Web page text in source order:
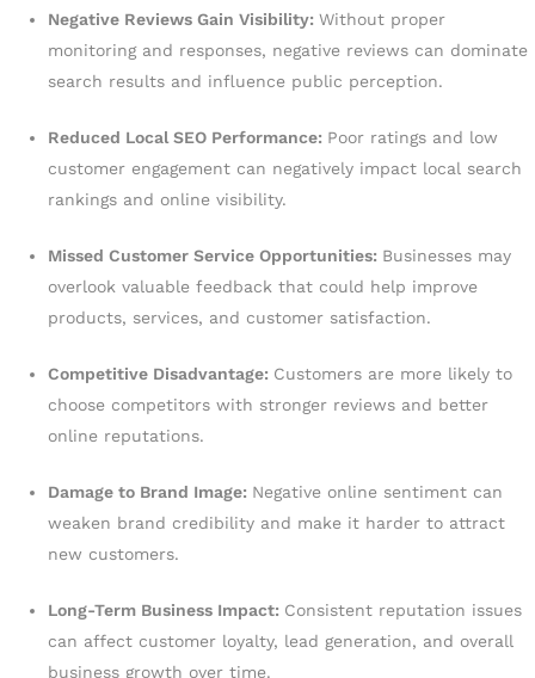
Negative Reviews Gain Visibility: Without proper
monitoring and responses, negative reviews can dominate
search results and influence public perception.
Reduced Local SEO Performance: Poor ratings and low
customer engagement can negatively impact local search
rankings and online visibility.
Missed Customer Service Opportunities: Businesses may
overlook valuable feedback that could help improve
products, services, and customer satisfaction.
Competitive Disadvantage: Customers are more likely to
choose competitors with stronger reviews and better
online reputations.
Damage to Brand Image: Negative online sentiment can
weaken brand credibility and make it harder to attract
new customers.
Long-Term Business Impact: Consistent reputation issues
can affect customer loyalty, lead generation, and overall
business growth over time.